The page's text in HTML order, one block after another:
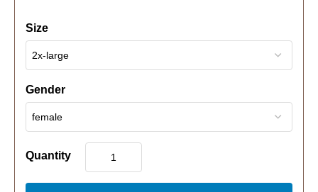
Size
Gender
Quantity